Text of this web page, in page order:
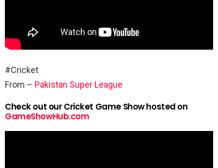
#Cricket
From – Pakistan Super League
Check out our Cricket Game Show hosted on
GameShowHub.com